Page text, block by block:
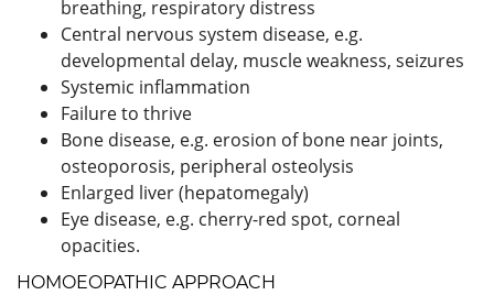
breathing, respiratory distress
Central nervous system disease, e.g.
developmental delay, muscle weakness, seizures
Systemic inflammation
Failure to thrive
Bone disease, e.g. erosion of bone near joints,
osteoporosis, peripheral osteolysis
Enlarged liver (hepatomegaly)
Eye disease, e.g. cherry-red spot, corneal
opacities.
HOMOEOPATHIC APPROACH